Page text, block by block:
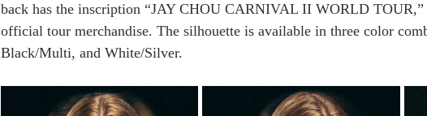
back has the inscription “JAY CHOU CARNIVAL II WORLD
official tour merchandise. The silhouette is available in three color
Black/Multi, and White/Silver.